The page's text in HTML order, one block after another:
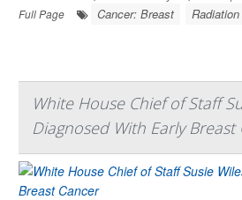
Full Page
Cancer: Breast Radiation
White House Chief of Staff
Diagnosed With Early Breast